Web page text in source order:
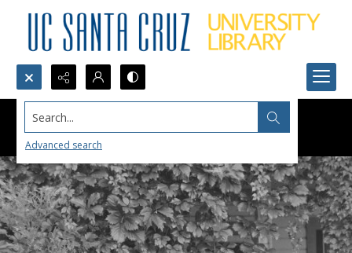
Search...
Advanced search